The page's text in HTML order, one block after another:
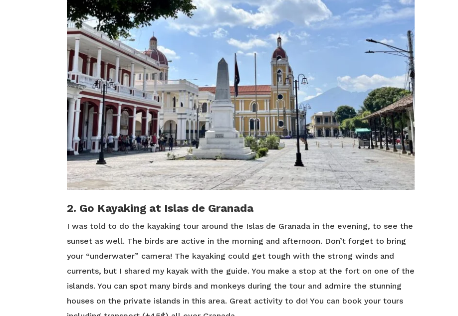
2. Go Kayaking at Islas de Granada
I was told to do the kayaking tour around the Islas de Granada in the evening, to see the
sunset as well. The birds are active in the morning and afternoon. Don’t forget to bring
your “underwater” camera! The kayaking could get tough with the strong winds and
currents, but I shared my kayak with the guide. You make a stop at the fort on one of the
islands. You can spot many birds and monkeys during the tour and admire the stunning
houses on the private islands in this area. Great activity to do! You can book your tours